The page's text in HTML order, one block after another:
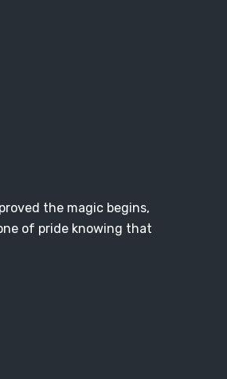
the magic begins,
of pride knowing that